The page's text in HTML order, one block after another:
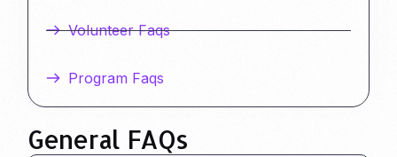
Volunteer Faqs
Program Faqs
General FAQs